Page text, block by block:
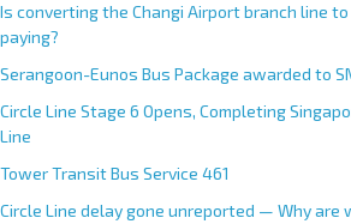
Is converting the Changi Airport branch line
paying?
Serangoon-Eunos Bus Package awarded to
Circle Line Stage 6 Opens, Completing
Line
Tower Transit Bus Service 461
Circle Line delay gone unreported — Why are